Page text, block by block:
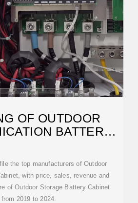
OF OUTDOOR
BATTERY
the top manufacturers of Outdoor
with price, sales, revenue and
of Outdoor Storage Battery Cabinet
from 2019 to 2024.